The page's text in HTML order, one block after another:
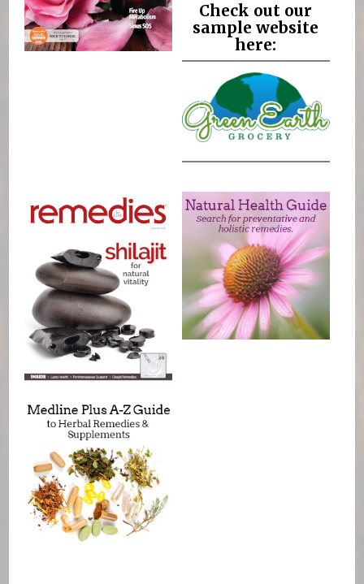
Check out our
sample website
here: